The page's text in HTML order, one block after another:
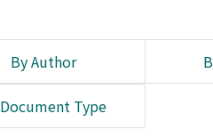
By Author
Type